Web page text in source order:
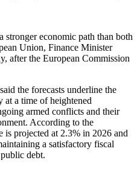
stronger economic path than both
Union, Finance Minister
after the European Commission
the forecasts underline the
at a time of heightened
armed conflicts and their
According to the
is projected at 2.3% in 2026 and
a satisfactory fiscal
debt.